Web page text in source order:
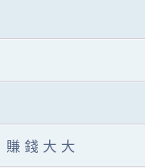
賺 錢 大 大